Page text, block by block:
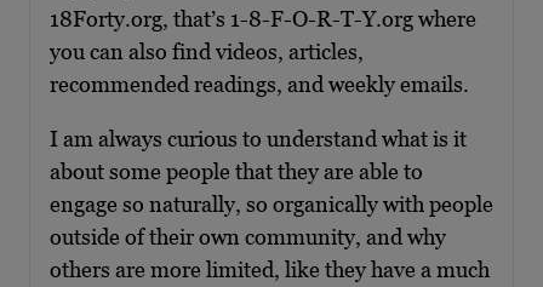
18Forty.org, that’s 1-8-F-O-R-T-Y.org where
you can also find videos, articles,
recommended readings, and weekly emails.
I am always curious to understand what is it
about some people that they are able to
engage so naturally, so organically with people
outside of their own community, and why
others are more limited, like they have a much